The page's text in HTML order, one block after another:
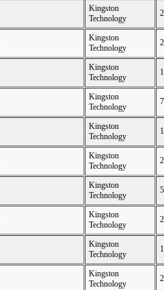
Kingston
Technology
Kingston
Technology
Kingston
Technology
Kingston
Technology
Kingston
Technology
Kingston
Technology
Kingston
Technology
Kingston
Technology
Kingston
Technology
Kingston
Technology